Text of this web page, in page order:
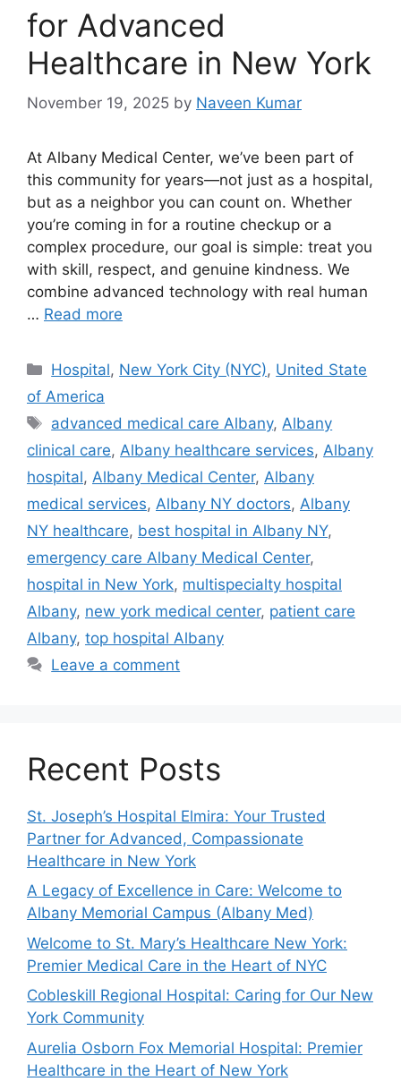
for Advanced
Healthcare in New York
November 19, 2025 by Naveen Kumar
At Albany Medical Center, we’ve been part of
this community for years—not just as a hospital,
but as a neighbor you can count on. Whether
you’re coming in for a routine checkup or a
complex procedure, our goal is simple: treat you
with skill, respect, and genuine kindness. We
combine advanced technology with real human
… Read more
Categories
Hospital, New York City (NYC), United State
of America
Tags
advanced medical care Albany, Albany
clinical care, Albany healthcare services, Albany
hospital, Albany Medical Center, Albany
medical services, Albany NY doctors, Albany
NY healthcare, best hospital in Albany NY,
emergency care Albany Medical Center,
hospital in New York, multispecialty hospital
Albany, new york medical center, patient care
Albany, top hospital Albany
Leave a comment
Recent Posts
St. Joseph’s Hospital Elmira: Your Trusted
Partner for Advanced, Compassionate
Healthcare in New York
A Legacy of Excellence in Care: Welcome to
Albany Memorial Campus (Albany Med)
Welcome to St. Mary’s Healthcare New York:
Premier Medical Care in the Heart of NYC
Cobleskill Regional Hospital: Caring for Our New
York Community
Aurelia Osborn Fox Memorial Hospital: Premier
Healthcare in the Heart of New York